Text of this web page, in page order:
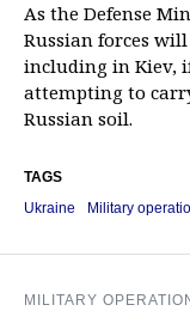
As the Defense
Russian forces
including in Kiev,
attempting to
Russian soil.
TAGS
Ukraine
Military
MILITARY